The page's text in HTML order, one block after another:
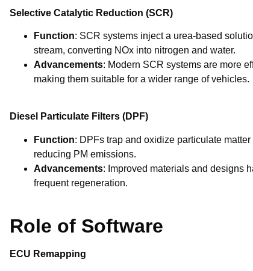
Selective Catalytic Reduction (SCR)
Function: SCR systems inject a urea-based
stream, converting NOx into nitrogen and water.
Advancements: Modern SCR systems are more
making them suitable for a wider range of vehicles.
Diesel Particulate Filters (DPF)
Function: DPFs trap and oxidize particulate
reducing PM emissions.
Advancements: Improved materials and designs
frequent regeneration.
Role of Software
ECU Remapping